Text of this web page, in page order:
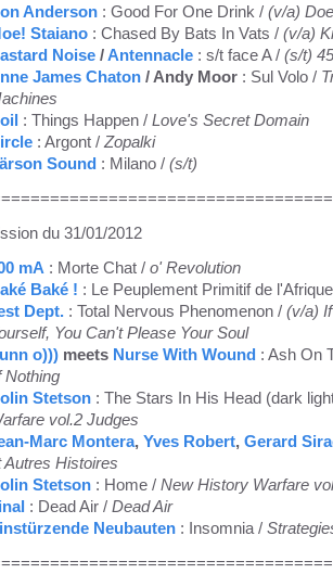
Anderson : Good For One Drink / (v/a)
Staiano : Chased By Bats In Vats / (v/a)
Noise /Antennacle : s/t face A / (s/t)
James Chaton / Andy Moor : Sul Volo /
: Things Happen / Love's Secret Domain
: Argont / Zopalki
Sound : Milano / (s/t)
du 31/01/2012
mA : Morte Chat / o' Revolution
Baké ! : Le Peuplement Primitif de
Dept. : Total Nervous Phenomenon / (v/a)
You Can't Please Your Soul
o))) meets Nurse With Wound : Ash On
Nothing
Stetson : The Stars In His Head (dark
vol.2 Judges
Marc Montera, Yves Robert, Gerard
Autres Histoires
Stetson : Home / New History Warfare
: Dead Air / Dead Air
Neubauten : Insomnia /